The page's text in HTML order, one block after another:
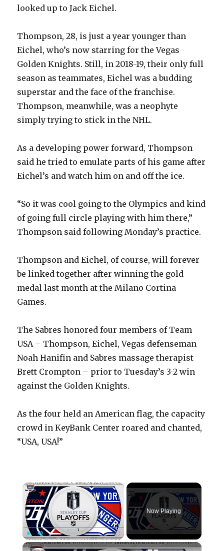
looked up to Jack Eichel.
Thompson, 28, is just a year younger than
Eichel, who’s now starring for the Vegas
Golden Knights. Still, in 2018-19, their only full
season as teammates, Eichel was a budding
superstar and the face of the franchise.
Thompson, meanwhile, was a neophyte
simply trying to stick in the NHL.
As a developing power forward, Thompson
said he tried to emulate parts of his game after
Eichel’s and watch him on and off the ice.
“So it was cool going to the Olympics and kind
of going full circle playing with him there,”
Thompson said following Monday’s practice.
Thompson and Eichel, of course, will forever
be linked together after winning the gold
medal last month at the Milano Cortina
Games.
The Sabres honored four members of Team
USA – Thompson, Eichel, Vegas defenseman
Noah Hanifin and Sabres massage therapist
Brett Crompton – prior to Tuesday’s 3-2 win
against the Golden Knights.
As the four held an American flag, the capacity
crowd in KeyBank Center roared and chanted,
“USA, USA!”
×
PlayUnmute Fullscreen
Now Playing
×